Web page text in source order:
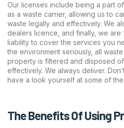
Our licenses include being a part
as a waste carrier, allowing us to
waste legally and effectively. We
dealers licence, and finally, we
liability to cover the services you
the environment seriously, all
property is filtered and disposed
effectively. We always deliver.
have a look yourself at some of
The Benefits Of Using